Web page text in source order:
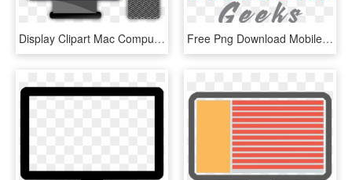
Display Clipart Mac Computer Screen - Desktop Clipart Png, Transparent Png Free Png Download Mobile Screen Geeks Cell Phone And - Illustration, Transparent Png